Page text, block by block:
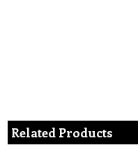
Related Products